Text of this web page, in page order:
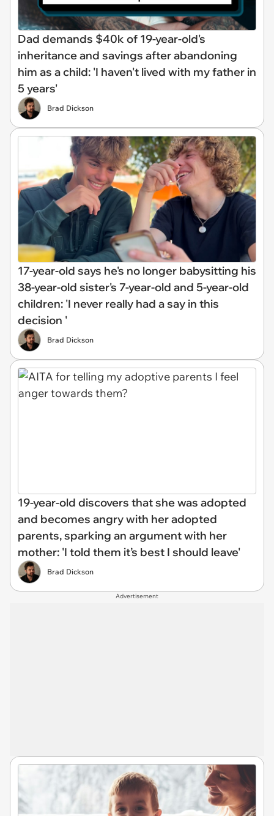
Dad demands $40k of 19-year-old's
inheritance and savings after abandoning
him as a child: 'I haven't lived with my father in
5 years'
Brad Dickson
17-year-old says he's no longer babysitting his
38-year-old sister's 7-year-old and 5-year-old
children: 'I never really had a say in this
decision '
Brad Dickson
19-year-old discovers that she was adopted
and becomes angry with her adopted
parents, sparking an argument with her
mother: 'I told them it’s best I should leave'
Brad Dickson
Advertisement